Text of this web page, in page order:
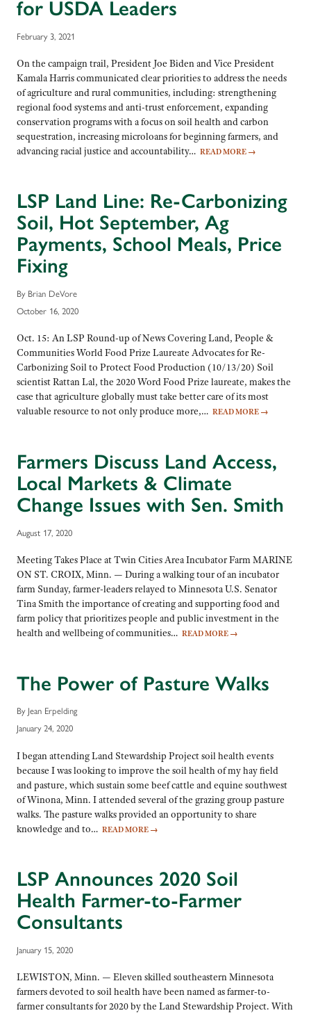
for USDA Leaders
February 3, 2021
On the campaign trail, President Joe Biden and Vice President
Kamala Harris communicated clear priorities to address the needs
of agriculture and rural communities, including: strengthening
regional food systems and anti-trust enforcement, expanding
conservation programs with a focus on soil health and carbon
sequestration, increasing microloans for beginning farmers, and
advancing racial justice and accountability… READ MORE →
LSP Land Line: Re-Carbonizing
Soil, Hot September, Ag
Payments, School Meals, Price
Fixing
By Brian DeVore
October 16, 2020
Oct. 15: An LSP Round-up of News Covering Land, People &
Communities World Food Prize Laureate Advocates for Re-
Carbonizing Soil to Protect Food Production (10/13/20) Soil
scientist Rattan Lal, the 2020 Word Food Prize laureate, makes the
case that agriculture globally must take better care of its most
valuable resource to not only produce more,… READ MORE →
Farmers Discuss Land Access,
Local Markets & Climate
Change Issues with Sen. Smith
August 17, 2020
Meeting Takes Place at Twin Cities Area Incubator Farm MARINE
ON ST. CROIX, Minn. — During a walking tour of an incubator
farm Sunday, farmer-leaders relayed to Minnesota U.S. Senator
Tina Smith the importance of creating and supporting food and
farm policy that prioritizes people and public investment in the
health and wellbeing of communities… READ MORE →
The Power of Pasture Walks
By Jean Erpelding
January 24, 2020
I began attending Land Stewardship Project soil health events
because I was looking to improve the soil health of my hay field
and pasture, which sustain some beef cattle and equine southwest
of Winona, Minn. I attended several of the grazing group pasture
walks. The pasture walks provided an opportunity to share
knowledge and to… READ MORE →
LSP Announces 2020 Soil
Health Farmer-to-Farmer
Consultants
January 15, 2020
LEWISTON, Minn. — Eleven skilled southeastern Minnesota
farmers devoted to soil health have been named as farmer-to-
farmer consultants for 2020 by the Land Stewardship Project. With